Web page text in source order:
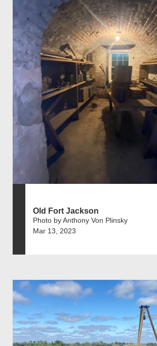
Old Fort Jackson
Photo by Anthony Von Plinsky
Mar 13, 2023